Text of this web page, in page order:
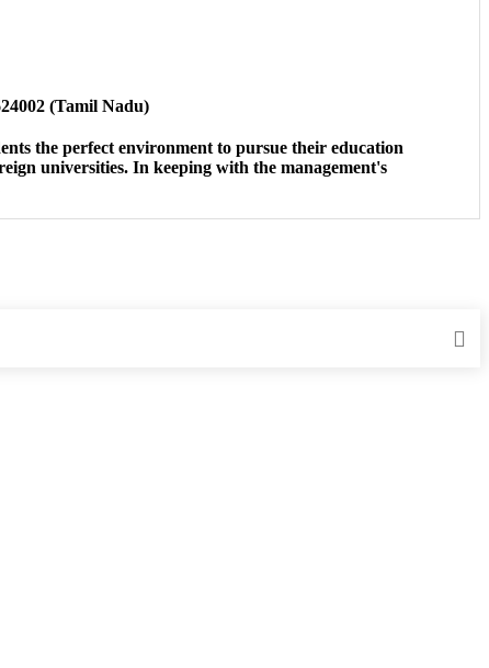
(Tamil Nadu)
the perfect environment to pursue their education
universities. In keeping with the management's